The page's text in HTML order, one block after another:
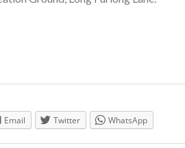
Email Twitter WhatsApp